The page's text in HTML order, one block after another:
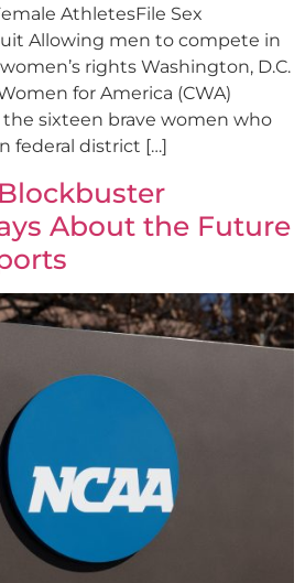
AthletesFile Sex
Allowing men to compete in
rights Washington, D.C.
for America (CWA)
sixteen brave women who
federal district […]
About the Future